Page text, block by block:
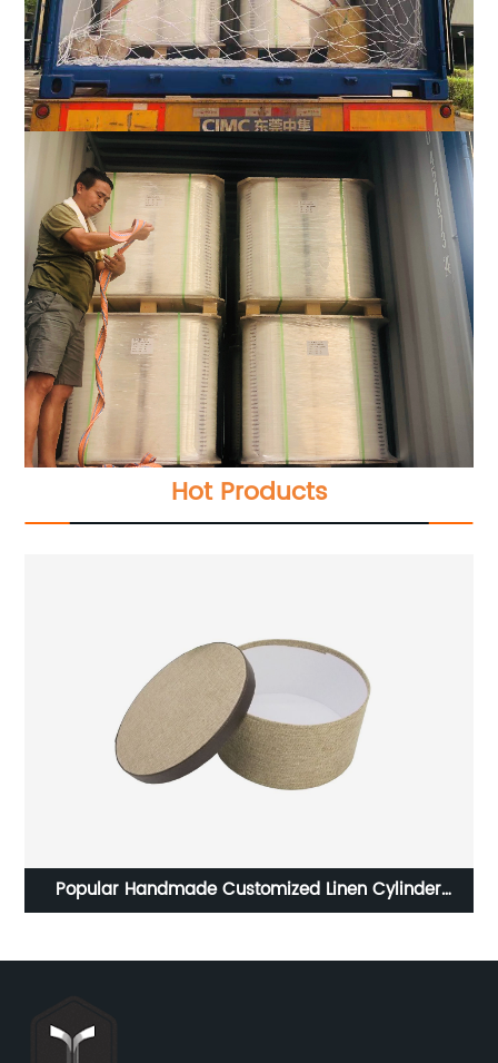
Hot Products
Custom Hexagon Mechanism Spring Star Girls Kids